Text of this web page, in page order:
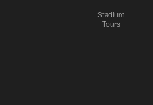
Stadium
Tours